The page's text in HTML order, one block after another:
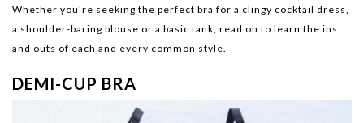
Whether you’re seeking the perfect bra for a clingy cocktail dress,
a shoulder-baring blouse or a basic tank, read on to learn the ins
and outs of each and every common style.
DEMI-CUP BRA